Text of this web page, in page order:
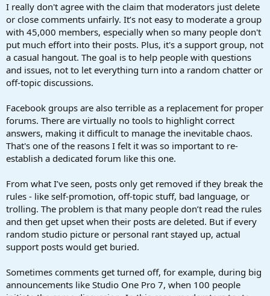
I really don't agree with the claim that moderators just delete
or close comments unfairly. It’s not easy to moderate a group
with 45,000 members, especially when so many people don't
put much effort into their posts. Plus, it's a support group, not
a casual hangout. The goal is to help people with questions
and issues, not to let everything turn into a random chatter or
off-topic discussions.
Facebook groups are also terrible as a replacement for proper
forums. There are virtually no tools to highlight correct
answers, making it difficult to manage the inevitable chaos.
That's one of the reasons I felt it was so important to re-
establish a dedicated forum like this one.
From what I’ve seen, posts only get removed if they break the
rules - like self-promotion, off-topic stuff, bad language, or
trolling. The problem is that many people don’t read the rules
and then get upset when their posts are deleted. But if every
random studio picture or personal rant stayed up, actual
support posts would get buried.
Sometimes comments get turned off, for example, during big
announcements like Studio One Pro 7, when 100 people